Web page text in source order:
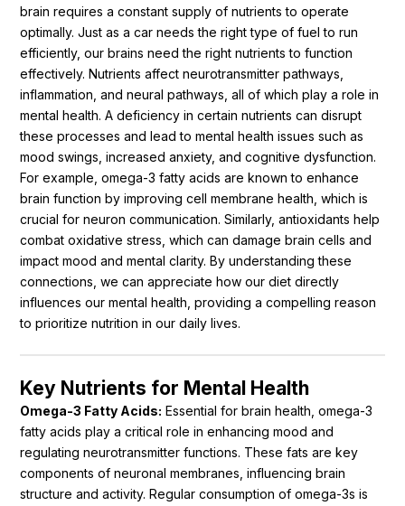
brain requires a constant supply of nutrients to operate
optimally. Just as a car needs the right type of fuel to run
efficiently, our brains need the right nutrients to function
effectively. Nutrients affect neurotransmitter pathways,
inflammation, and neural pathways, all of which play a role in
mental health. A deficiency in certain nutrients can disrupt
these processes and lead to mental health issues such as
mood swings, increased anxiety, and cognitive dysfunction.
For example, omega-3 fatty acids are known to enhance
brain function by improving cell membrane health, which is
crucial for neuron communication. Similarly, antioxidants help
combat oxidative stress, which can damage brain cells and
impact mood and mental clarity. By understanding these
connections, we can appreciate how our diet directly
influences our mental health, providing a compelling reason
to prioritize nutrition in our daily lives.
Key Nutrients for Mental Health
Omega-3 Fatty Acids: Essential for brain health, omega-3
fatty acids play a critical role in enhancing mood and
regulating neurotransmitter functions. These fats are key
components of neuronal membranes, influencing brain
structure and activity. Regular consumption of omega-3s is